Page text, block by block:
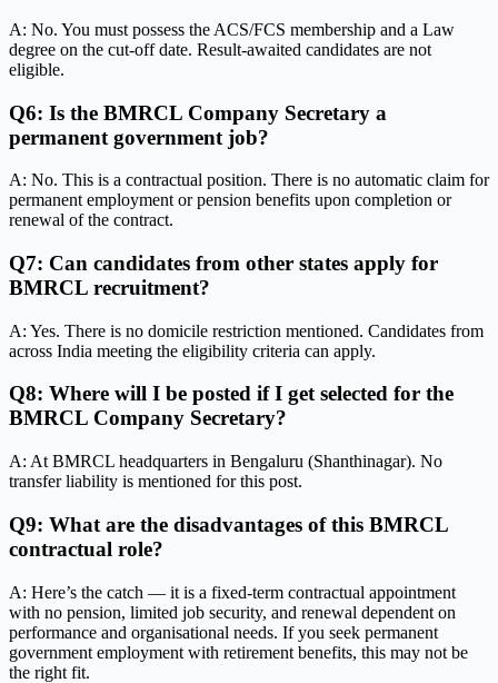
A: No. You must possess the ACS/FCS membership and a Law
degree on the cut-off date. Result-awaited candidates are not
eligible.
Q6: Is the BMRCL Company Secretary a
permanent government job?
A: No. This is a contractual position. There is no automatic claim for
permanent employment or pension benefits upon completion or
renewal of the contract.
Q7: Can candidates from other states apply for
BMRCL recruitment?
A: Yes. There is no domicile restriction mentioned. Candidates from
across India meeting the eligibility criteria can apply.
Q8: Where will I be posted if I get selected for the
BMRCL Company Secretary?
A: At BMRCL headquarters in Bengaluru (Shanthinagar). No
transfer liability is mentioned for this post.
Q9: What are the disadvantages of this BMRCL
contractual role?
A: Here’s the catch — it is a fixed-term contractual appointment
with no pension, limited job security, and renewal dependent on
performance and organisational needs. If you seek permanent
government employment with retirement benefits, this may not be
the right fit.